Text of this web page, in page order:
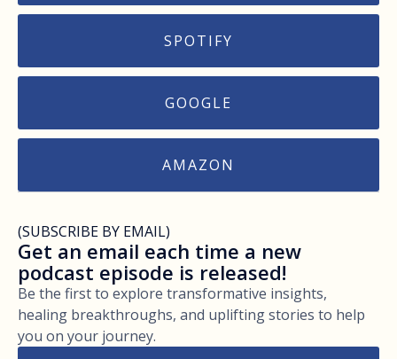
SPOTIFY
GOOGLE
AMAZON
(SUBSCRIBE BY EMAIL)
Get an email each time a new
podcast episode is released!
Be the first to explore transformative insights,
healing breakthroughs, and uplifting stories to help
you on your journey.